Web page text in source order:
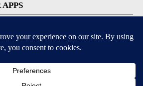
for iOS and Android